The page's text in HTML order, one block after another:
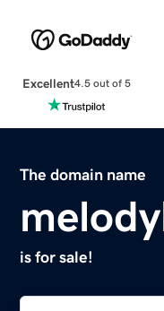
Excellent4.5 out of 5
The domain name
is for sale!